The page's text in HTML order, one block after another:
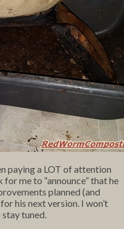
paying a LOT of attention
me to “announce” that he
planned (and
his next version. I won’t
tuned.